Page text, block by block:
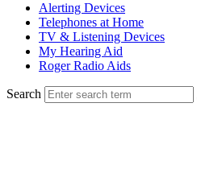
Alerting Devices
Telephones at Home
TV & Listening Devices
My Hearing Aid
Roger Radio Aids
Search